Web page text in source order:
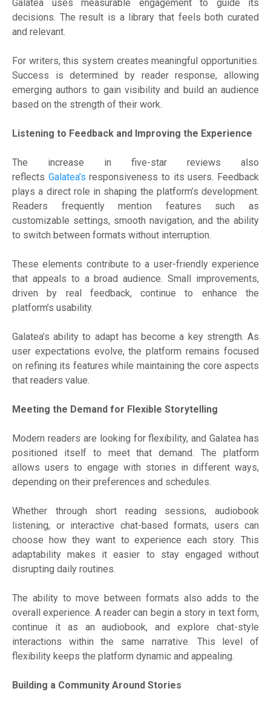
Galatea uses measurable engagement to guide its
decisions. The result is a library that feels both curated
and relevant.
For writers, this system creates meaningful opportunities.
Success is determined by reader response, allowing
emerging authors to gain visibility and build an audience
based on the strength of their work.
Listening to Feedback and Improving the Experience
The increase in five-star reviews also
reflects Galatea’sresponsiveness to its users. Feedback
plays a direct role in shaping the platform’s development.
Readers frequently mention features such as
customizable settings, smooth navigation, and the ability
to switch between formats without interruption.
These elements contribute to a user-friendly experience
that appeals to a broad audience. Small improvements,
driven by real feedback, continue to enhance the
platform’s usability.
Galatea’s ability to adapt has become a key strength. As
user expectations evolve, the platform remains focused
on refining its features while maintaining the core aspects
that readers value.
Meeting the Demand for Flexible Storytelling
Modern readers are looking for flexibility, and Galatea has
positioned itself to meet that demand. The platform
allows users to engage with stories in different ways,
depending on their preferences and schedules.
Whether through short reading sessions, audiobook
listening, or interactive chat-based formats, users can
choose how they want to experience each story. This
adaptability makes it easier to stay engaged without
disrupting daily routines.
The ability to move between formats also adds to the
overall experience. A reader can begin a story in text form,
continue it as an audiobook, and explore chat-style
interactions within the same narrative. This level of
flexibility keeps the platform dynamic and appealing.
Building a Community Around Stories